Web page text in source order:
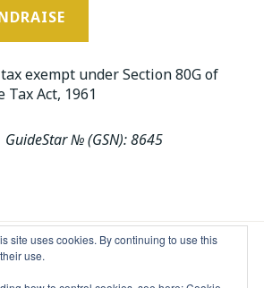
exempt under Section 80G of
Act, 1961
№ (GSN): 8645
site uses cookies. By continuing to use this
use.